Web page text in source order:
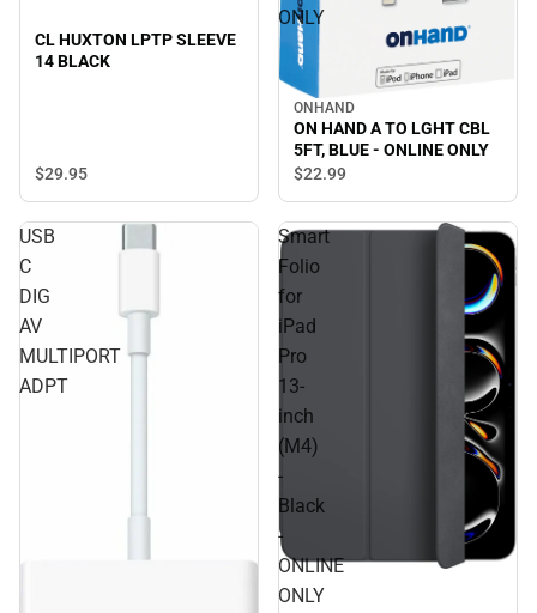
CL HUXTON LPTP SLEEVE
14 BLACK
$29.95
ONLY
ONHAND
ON HAND A TO LGHT CBL
5FT, BLUE - ONLINE ONLY
$22.99
USB
C
DIG
AV
MULTIPORT
ADPT
Smart
Folio
for
iPad
Pro
13-
inch
(M4)
-
Black
-
ONLINE
ONLY